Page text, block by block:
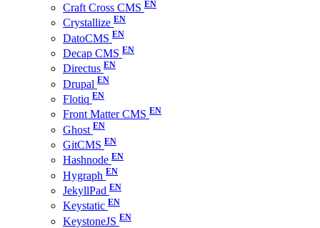
Craft Cross CMS
Crystallize
DatoCMS
Decap CMS
Directus
Drupal
Flotiq
Front Matter CMS
Ghost
GitCMS
Hashnode
Hygraph
JekyllPad
Keystatic
KeystoneJS